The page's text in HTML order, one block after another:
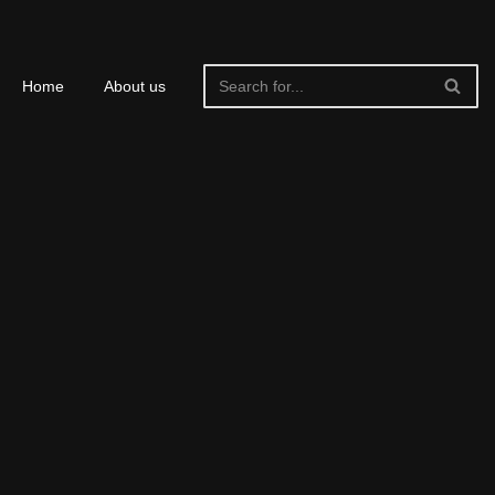
Home About us